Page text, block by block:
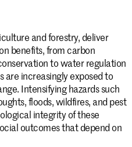
and forestry, deliver
benefits, from carbon
to water regulation
are increasingly exposed to
Intensifying hazards such
floods, wildfires, and pest
integrity of these
outcomes that depend on